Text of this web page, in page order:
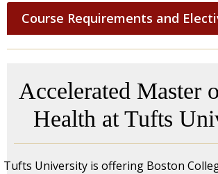
Course Requirements and
Accelerated Master
Health at Tufts
Tufts University is offering Boston